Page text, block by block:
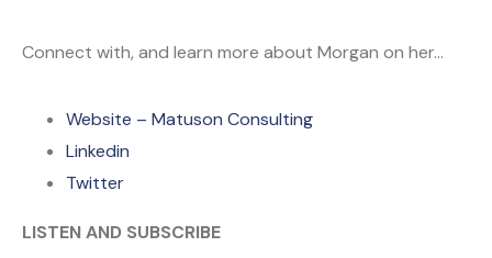
Connect with, and learn more about Morgan on her…
Website – Matuson Consulting
Linkedin
Twitter
LISTEN AND SUBSCRIBE